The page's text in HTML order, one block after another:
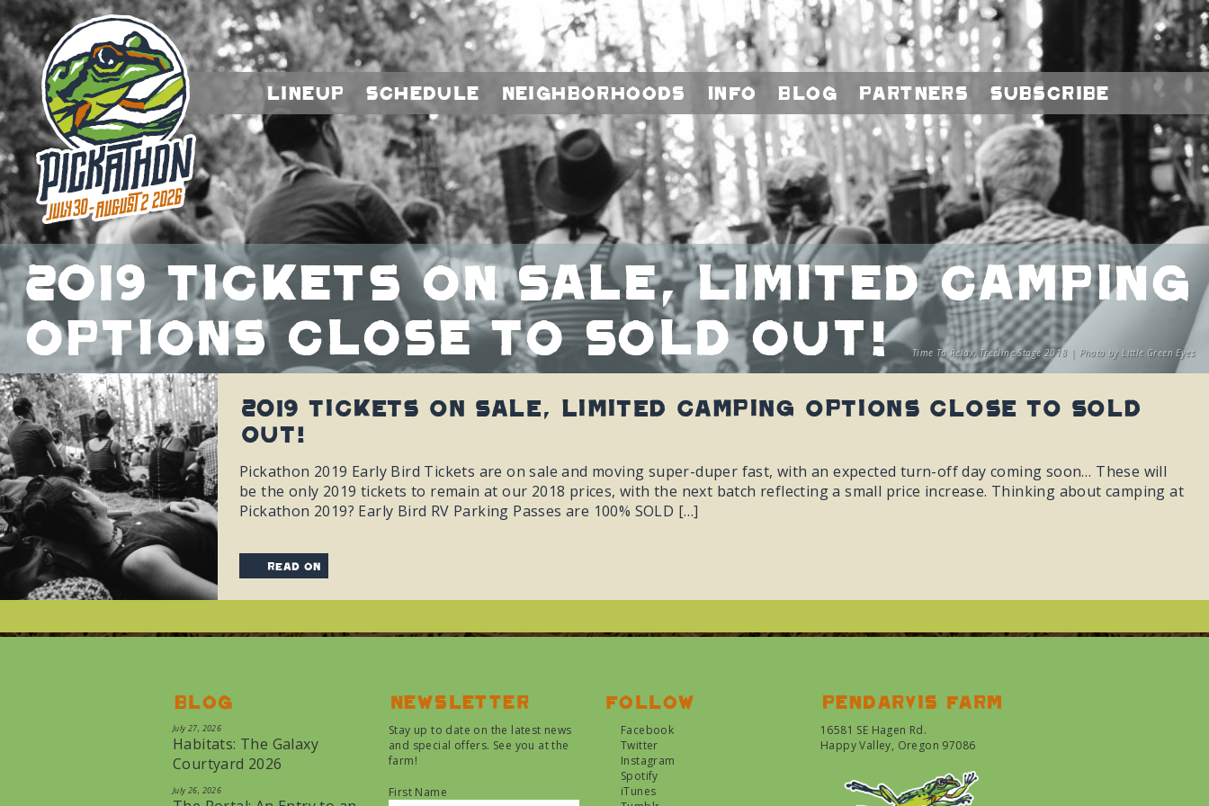
Lineup Schedule Neighborhoods Info Blog Partners Subscribe
2019 Tickets On Sale, Limited Camping
Options Close To Sold Out!
Time To Relax, Treeline Stage 2018 | Photo by Little Green Eyes
2019 Tickets On Sale, Limited Camping Options Close To Sold
Out!
Pickathon 2019 Early Bird Tickets are on sale and moving super-duper fast, with an expected turn-off day coming soon… These will
be the only 2019 tickets to remain at our 2018 prices, with the next batch reflecting a small price increase. Thinking about camping at
Pickathon 2019? Early Bird RV Parking Passes are 100% SOLD […]
read on
Blog
July 27, 2026
Habitats: The Galaxy
Courtyard 2026
July 26, 2026
Newsletter
Stay up to date on the latest news
and special offers. See you at the
farm!
First Name
Follow
Facebook
Twitter
Instagram
Spotify
iTunes
Pendarvis farm
16581 SE Hagen Rd.
Happy Valley, Oregon 97086